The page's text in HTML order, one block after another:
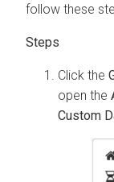
follow these
Click the
open the
Custom